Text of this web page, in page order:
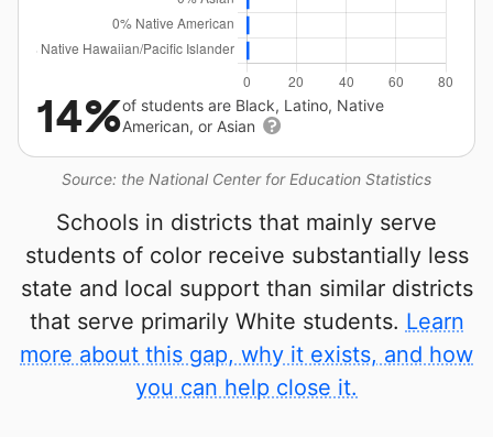
Source: the National Center for Education Statistics
14%of students are Black, Latino, Native
American, or Asian
Schools in districts that mainly serve
students of color receive substantially less
state and local support than similar districts
that serve primarily White students. Learn
more about this gap, why it exists, and how
you can help close it.